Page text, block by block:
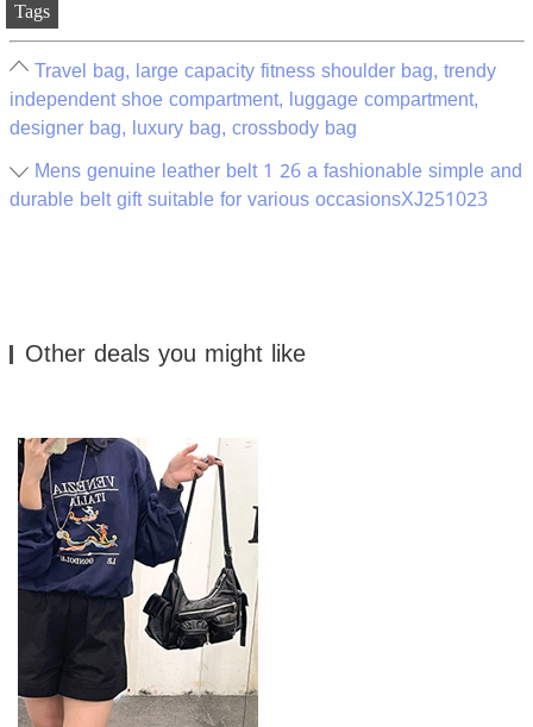
Tags
Travel bag, large capacity fitness shoulder bag, trendy
independent shoe compartment, luggage compartment,
designer bag, luxury bag, crossbody bag
Mens genuine leather belt 1 26 a fashionable simple and
durable belt gift suitable for various occasionsXJ251023
Other deals you might like